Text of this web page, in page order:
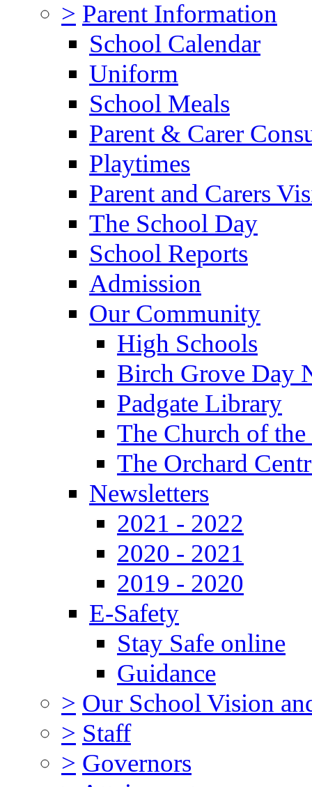
> Parent Information
School Calendar
Uniform
School Meals
Parent & Carer
Playtimes
Parent and Carers
The School Day
School Reports
Admission
Our Community
High Schools
Birch Grove Day
Padgate Library
The Church of
The Orchard
Newsletters
2021 - 2022
2020 - 2021
2019 - 2020
E-Safety
Stay Safe online
Guidance
> Our School Vision
> Staff
> Governors